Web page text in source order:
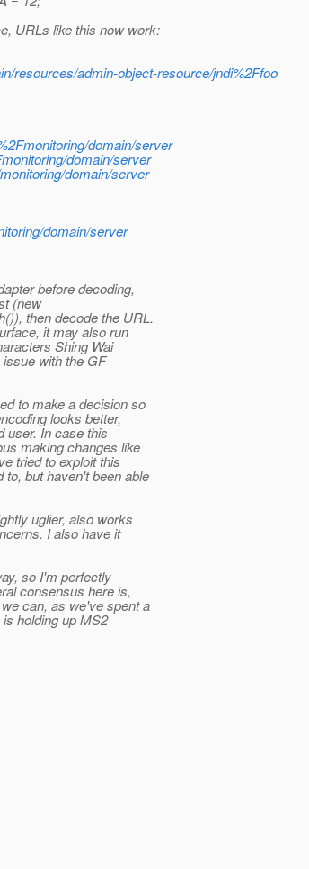
URLs like this now work:
resources/admin-object-resource/jndi%2Ffoo
domain/server
domain/server
domain/server
domain/server
before decoding,
(new
then decode the URL.
it may also run
Shing Wai
with the GF
to make a decision so
looks better,
user. In case this
making changes like
tried to exploit this
but haven't been able
uglier, also works
I also have it
so I'm perfectly
consensus here is,
can, as we've spent a
holding up MS2